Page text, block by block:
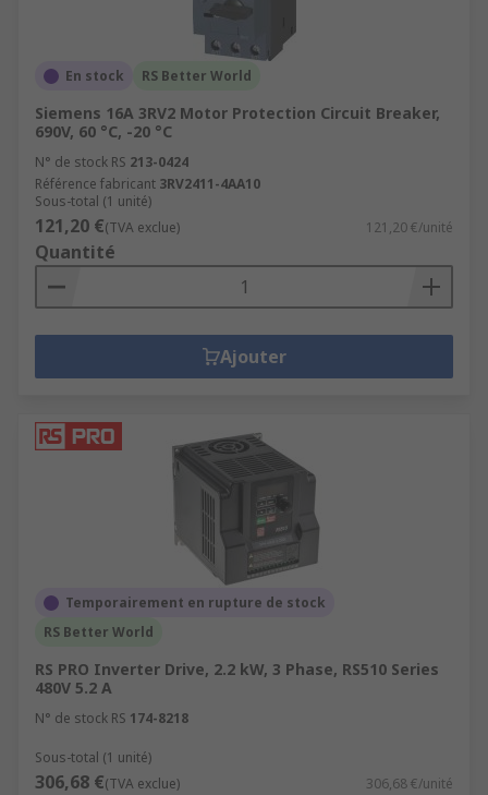
En stock RS Better World
Siemens 16A 3RV2 Motor Protection Circuit Breaker,
690V, 60 °C, -20 °C
N° de stock RS 213-0424
Référence fabricant 3RV2411-4AA10
Sous-total (1 unité)
121,20 €(TVA exclue) 121,20 €/unité
Quantité
Ajouter
Temporairement en rupture de stock
RS Better World
RS PRO Inverter Drive, 2.2 kW, 3 Phase, RS510 Series
480V 5.2 A
N° de stock RS 174-8218
Sous-total (1 unité)
306,68 €(TVA exclue) 306,68 €/unité